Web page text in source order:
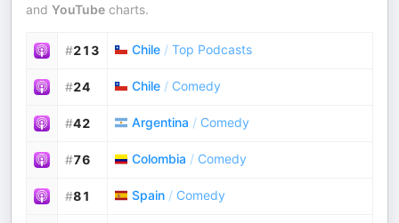
and YouTube charts.
#213 Chile / Top Podcasts
#24 Chile / Comedy
#42 Argentina / Comedy
#76 Colombia / Comedy
#81 Spain / Comedy